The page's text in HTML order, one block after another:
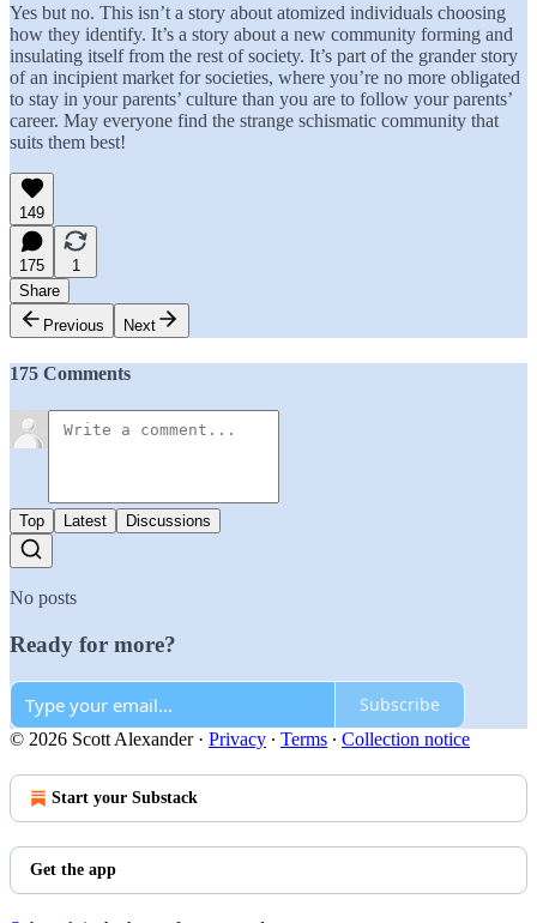
Yes but no. This isn’t a story about atomized individuals choosing
how they identify. It’s a story about a new community forming and
insulating itself from the rest of society. It’s part of the grander story
of an incipient market for societies, where you’re no more obligated
to stay in your parents’ culture than you are to follow your parents’
career. May everyone find the strange schismatic community that
suits them best!
149
175
1
Share
Previous
Next
175 Comments
Top Latest Discussions
No posts
Ready for more?
Subscribe
© 2026 Scott Alexander· Privacy ∙ Terms ∙ Collection notice
Start your Substack
Get the app